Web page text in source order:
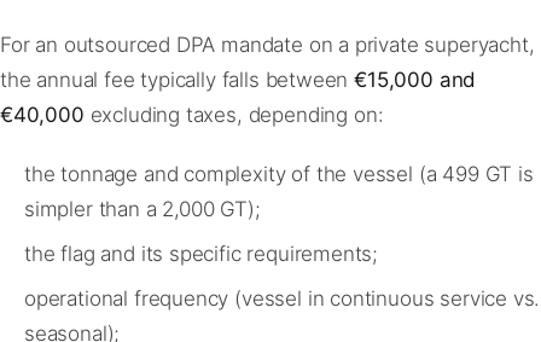
For an outsourced DPA mandate on a private superyacht,
the annual fee typically falls between€15,000 and
€40,000 excluding taxes, depending on:
the tonnage and complexity of the vessel (a 499 GT is
simpler than a 2,000 GT);
the flag and its specific requirements;
operational frequency (vessel in continuous service vs.
seasonal);